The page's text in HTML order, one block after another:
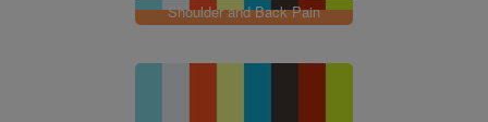
Shoulder and Back Pain